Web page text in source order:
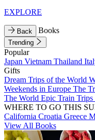
EXPLORE
Back Books
Trending
Popular
Japan Vietnam Thailand
Gifts
Dream Trips of the World
Weekends in Europe The
The World Epic Train Trips
WHERE TO GO THIS
California Croatia Greece
View All Books